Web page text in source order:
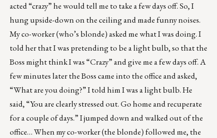
acted “crazy” he would tell me to take a few days off. So, I
hung upside-down on the ceiling and made funny noises.
My co-worker (who’s blonde) asked me what I was doing. I
told her that I was pretending to be a light bulb, so that the
Boss might think I was “Crazy” and give me a few days off. A
few minutes later the Boss came into the office and asked,
“What are you doing?” I told him I was a light bulb. He
said, “You are clearly stressed out. Go home and recuperate
for a couple of days.” I jumped down and walked out of the
office… When my co-worker (the blonde) followed me, the